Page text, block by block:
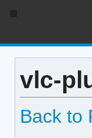
vlc-
Back to